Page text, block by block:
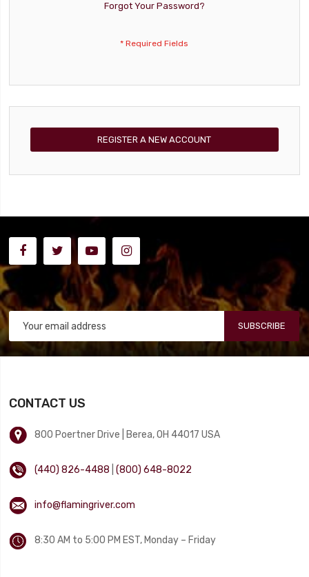
Forgot Your Password?
REGISTER A NEW ACCOUNT
SUBSCRIBE
CONTACT US
800 Poertner Drive | Berea, OH 44017 USA
(440) 826-4488 |(800) 648-8022
info@flamingriver.com
8:30 AM to 5:00 PM EST, Monday – Friday